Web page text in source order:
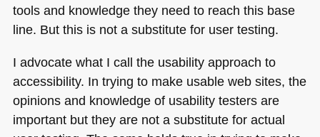
tools and knowledge they need to reach this base
line. But this is not a substitute for user testing.
I advocate what I call the usability approach to
accessibility. In trying to make usable web sites, the
opinions and knowledge of usability testers are
important but they are not a substitute for actual